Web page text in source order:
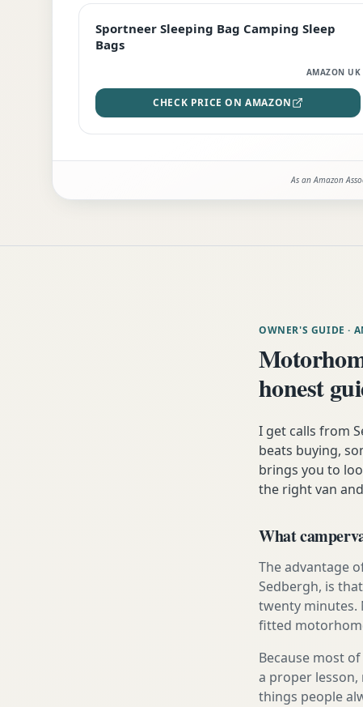
Sportneer Sleeping Bag Camping Sleep
Bags
AMAZON UK
CHECK PRICE ON AMAZON
As an Amazon
OWNER'S GUIDE ·
honest
I get calls from
beats buying,
brings you to
the right van
What
The advantage
Sedbergh, is
twenty minutes.
fitted
Because most
a proper
things people